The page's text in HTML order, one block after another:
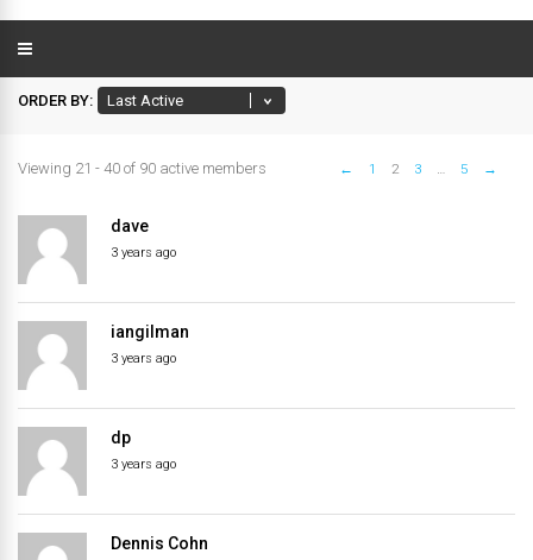
ORDER BY:
directory
Viewing 21 - 40 of 90 active members ← 1 2 3 … 5 →
dave
3 years ago
iangilman
3 years ago
dp
3 years ago
Dennis Cohn